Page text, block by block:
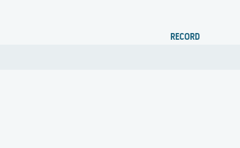
RECORD